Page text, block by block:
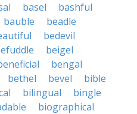
basel
bashful
bauble
beadle
bedevil
beigel
bengal
bethel bevel
bible
bilingual
bingle
biographical